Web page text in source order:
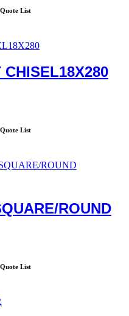
List
List
ROUND
List